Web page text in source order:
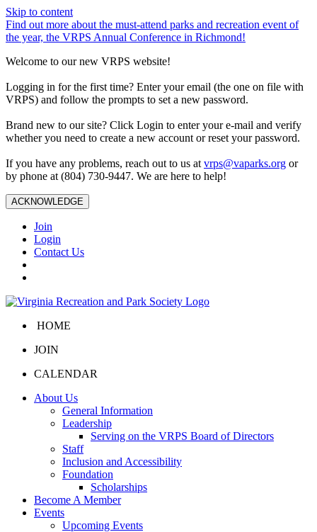
Skip to content
Find out more about the must-attend parks and recreation event of
the year, the VRPS Annual Conference in Richmond!
Welcome to our new VRPS website!
Logging in for the first time? Enter your email (the one on file with
VRPS) and follow the prompts to set a new password.
Brand new to our site? Click Login to enter your e-mail and verify
whether you need to create a new account or reset your password.
If you have any problems, reach out to us at vrps@vaparks.org or
by phone at (804) 730-9447. We are here to help!
ACKNOWLEDGE
Join
Login
Contact Us
HOME
JOIN
CALENDAR
About Us
General Information
Leadership
Serving on the VRPS Board of Directors
Staff
Inclusion and Accessibility
Foundation
Scholarships
Become A Member
Events
Upcoming Events